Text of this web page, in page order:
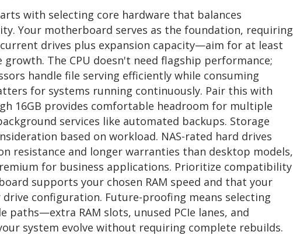
with selecting core hardware that balances
Your motherboard serves as the foundation, requiring
drives plus expansion capacity—aim for at least
The CPU doesn't need flagship performance;
handle file serving efficiently while consuming
for systems running continuously. Pair this with
16GB provides comfortable headroom for multiple
services like automated backups. Storage
based on workload. NAS-rated hard drives
resistance and longer warranties than desktop models,
for business applications. Prioritize compatibility
supports your chosen RAM speed and that your
drive configuration. Future-proofing means selecting
paths—extra RAM slots, unused PCIe lanes, and
system evolve without requiring complete rebuilds.